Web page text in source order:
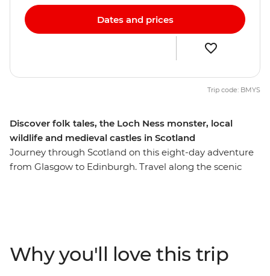
Discover folk tales, the Loch Ness monster, local
wildlife and medieval castles in Scotland
Journey through Scotland on this eight-day adventure
from Glasgow to Edinburgh. Travel along the scenic
folk tales about fairies as you explore the Fairy Glen on
a daytrip to the Isle of Skye and enjoy plenty of free
Dates and prices
Trip code: BMYS
Why you'll love this trip